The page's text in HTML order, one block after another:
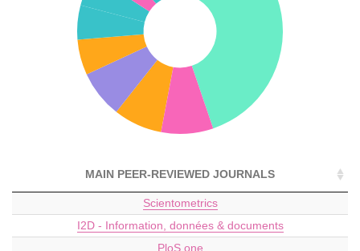
MAIN PEER-REVIEWED JOURNALS
Scientometrics
I2D - Information, données & documents
PloS one